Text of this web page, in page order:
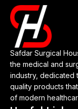
Safdar Surgical
the medical and
industry, dedicated
quality products
of modern